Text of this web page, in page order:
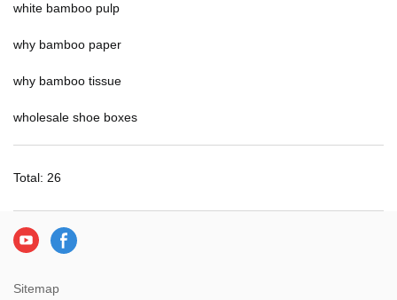
white bamboo pulp
why bamboo paper
why bamboo tissue
wholesale shoe boxes
Total: 26
Sitemap